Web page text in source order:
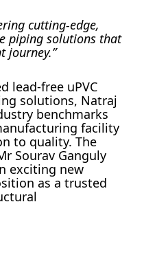
cutting-edge,
piping solutions that
journey.”
lead-free uPVC
solutions, Natraj
benchmarks
facility
to quality. The
Sourav Ganguly
exciting new
as a trusted